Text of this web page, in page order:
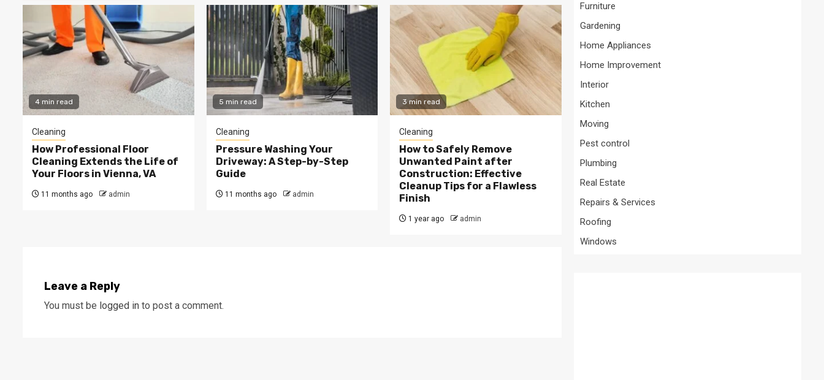
4 min read
Cleaning
How Professional Floor
Cleaning Extends the Life of
Your Floors in Vienna, VA
11 months ago admin
5 min read
Cleaning
Pressure Washing Your
Driveway: A Step-by-Step
Guide
11 months ago admin
3 min read
Cleaning
How to Safely Remove
Unwanted Paint after
Construction: Effective
Cleanup Tips for a Flawless
Finish
1 year ago admin
Leave a Reply
You must be logged in to post a comment.
Furniture
Gardening
Home Appliances
Home Improvement
Interior
Kitchen
Moving
Pest control
Plumbing
Real Estate
Repairs & Services
Roofing
Windows